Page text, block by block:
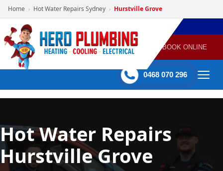
Home › Hot Water Repairs Sydney › Hurstville Grove
POWERED
BY HERO
HOME
SERVICES
PLUMBING
GAS
HEATING
AIR
CONDITIONING
60 mins Response time BOOK ONLINE
0468 070 296
Hot Water Repairs
Hurstville Grove